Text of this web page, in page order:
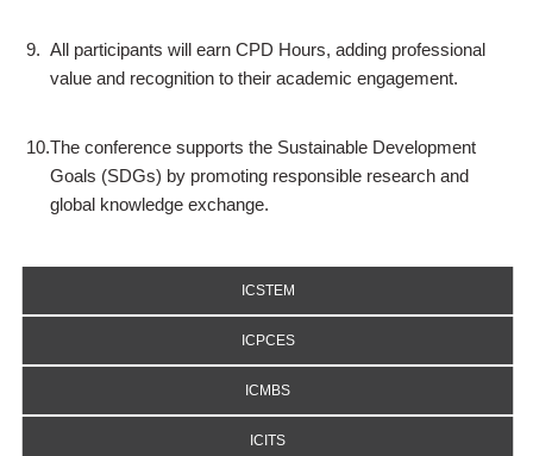
9. All participants will earn CPD Hours, adding professional
value and recognition to their academic engagement.
10.The conference supports the Sustainable Development
Goals (SDGs) by promoting responsible research and
global knowledge exchange.
ICSTEM
ICPCES
ICMBS
ICITS